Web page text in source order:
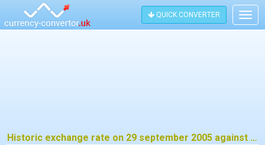
QUICK CONVERTER
Historic exchange rate on 29 september 2005 against pound sterling (GBP)